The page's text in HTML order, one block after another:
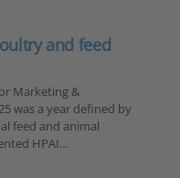
Report
Extracted Data by
Pigs Country Number
16 2. ASF in